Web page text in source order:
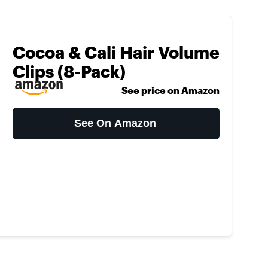
Cocoa & Cali Hair Volume
Clips (8-Pack)
See price on Amazon
See On Amazon